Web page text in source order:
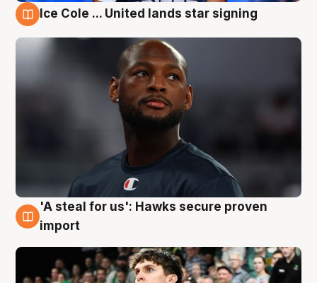
Ice Cole ... United lands star signing
6 Aug
'A steal for us': Hawks secure proven
import